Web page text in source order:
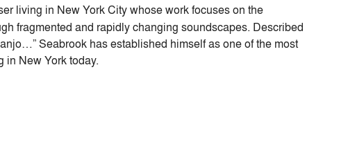
living in New York City whose work focuses on the
fragmented and rapidly changing soundscapes. Described
Seabrook has established himself as one of the most
in New York today.